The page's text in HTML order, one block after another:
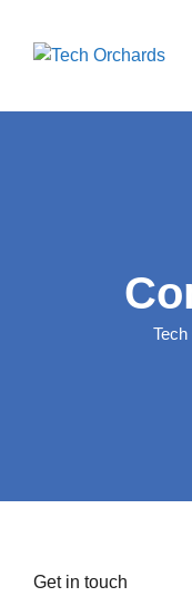
Get in touch